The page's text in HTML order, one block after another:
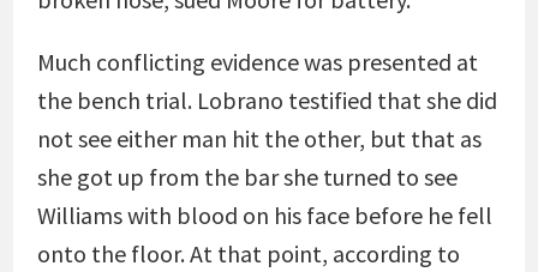
Much conflicting evidence was presented at
the bench trial. Lobrano testified that she did
not see either man hit the other, but that as
she got up from the bar she turned to see
Williams with blood on his face before he fell
onto the floor. At that point, according to